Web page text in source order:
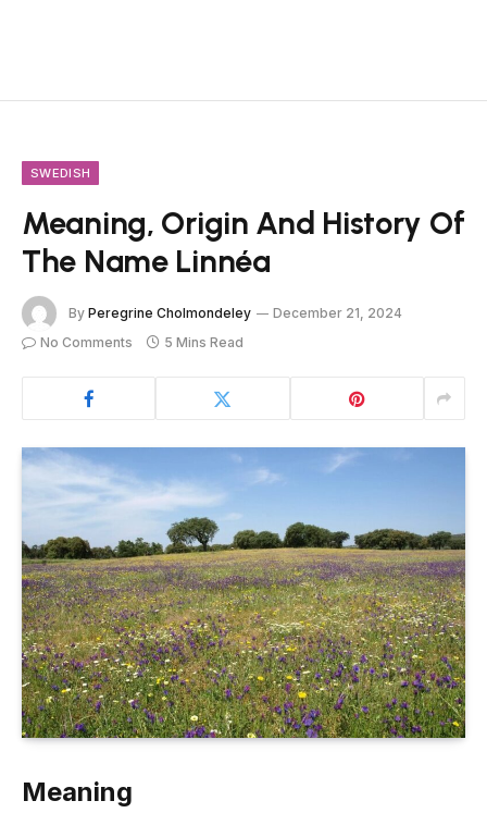
SWEDISH
Meaning, Origin And History Of
The Name Linnéa
By Peregrine Cholmondeley
December 21, 2024
No Comments
5 Mins Read
Meaning